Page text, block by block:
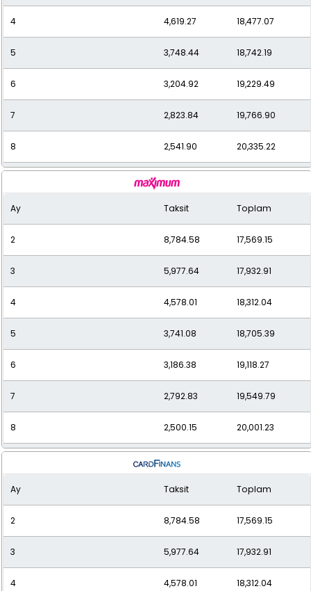
4 4,619.27 18,477.07
5 3,748.44 18,742.19
6 3,204.92 19,229.49
7 2,823.84 19,766.90
8 2,541.90 20,335.22
2,316.17
10 2,139.35 21,393.48
11 1,994.12 21,935.27
12 1,886.44 22,637.32
Ay Taksit Toplam
2 8,784.58 17,569.15
3 5,977.64 17,932.91
4 4,578.01 18,312.04
5 3,741.08 18,705.39
6 3,186.38 19,118.27
7 2,792.83 19,549.79
8 2,500.15 20,001.23
2,274.89
10 2,096.97 20,969.70
11 1,953.63 21,489.98
12 1,836.39 22,036.73
Ay Taksit Toplam
2 8,784.58 17,569.15
3 5,977.64 17,932.91
4 4,578.01 18,312.04